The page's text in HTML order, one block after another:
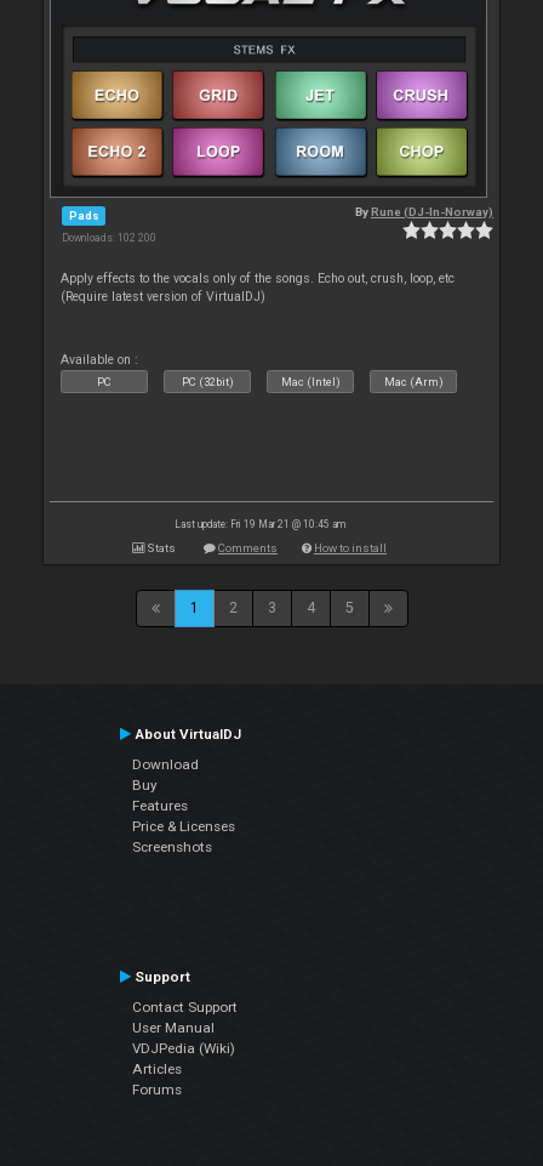
Pads
Downloads: 102 200
ByRune (DJ-In-Norway)
Apply effects to the vocals only of the songs. Echo out, crush, loop, etc
(Require latest version of VirtualDJ)
Available on :
PC PC (32bit) Mac (Intel) Mac (Arm)
Last update: Fri 19 Mar 21 @ 10:45 am
Stats Comments How to install
1 2 3 4 5
About VirtualDJ
Download
Buy
Features
Price & Licenses
Screenshots
Support
Contact Support
User Manual
VDJPedia (Wiki)
Articles
Forums